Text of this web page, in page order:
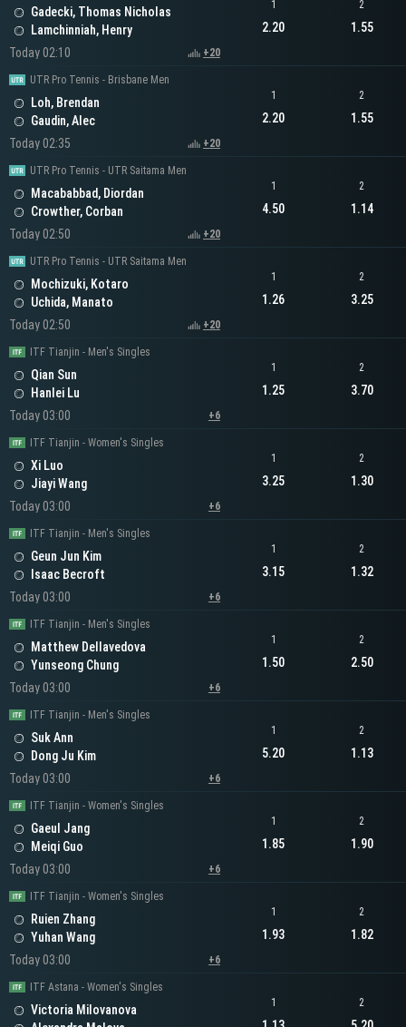
Gadecki, Thomas Nicholas
Lamchinniah, Henry
Today 02:10
+20
1
2.20
2
1.55
UTR Pro Tennis - Brisbane Men
Loh, Brendan
Gaudin, Alec
Today 02:35
+20
1
2.20
2
1.55
UTR Pro Tennis - UTR Saitama Men
Macababbad, Diordan
Crowther, Corban
Today 02:50
+20
1
4.50
2
1.14
UTR Pro Tennis - UTR Saitama Men
Mochizuki, Kotaro
Uchida, Manato
Today 02:50
+20
1
1.26
2
3.25
ITF Tianjin - Men's Singles
Qian Sun
Hanlei Lu
Today 03:00
+6
1
1.25
2
3.70
ITF Tianjin - Women's Singles
Xi Luo
Jiayi Wang
Today 03:00
+6
1
3.25
2
1.30
ITF Tianjin - Men's Singles
Geun Jun Kim
Isaac Becroft
Today 03:00
+6
1
3.15
2
1.32
ITF Tianjin - Men's Singles
Matthew Dellavedova
Yunseong Chung
Today 03:00
+6
1
1.50
2
2.50
ITF Tianjin - Men's Singles
Suk Ann
Dong Ju Kim
Today 03:00
+6
1
5.20
2
1.13
ITF Tianjin - Women's Singles
Gaeul Jang
Meiqi Guo
Today 03:00
+6
1
1.85
2
1.90
ITF Tianjin - Women's Singles
Ruien Zhang
Yuhan Wang
Today 03:00
+6
1
1.93
2
1.82
ITF Astana - Women's Singles
Victoria Milovanova
1 2